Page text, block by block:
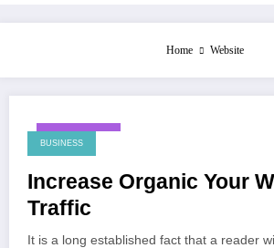
Home Website
May 23, 2024
BUSINESS
Increase Organic Your
Traffic
It is a long established fact that a reader